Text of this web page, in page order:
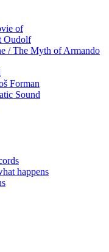
of
Oudolf
/ The Myth of Armando
Forman
Sound
happens